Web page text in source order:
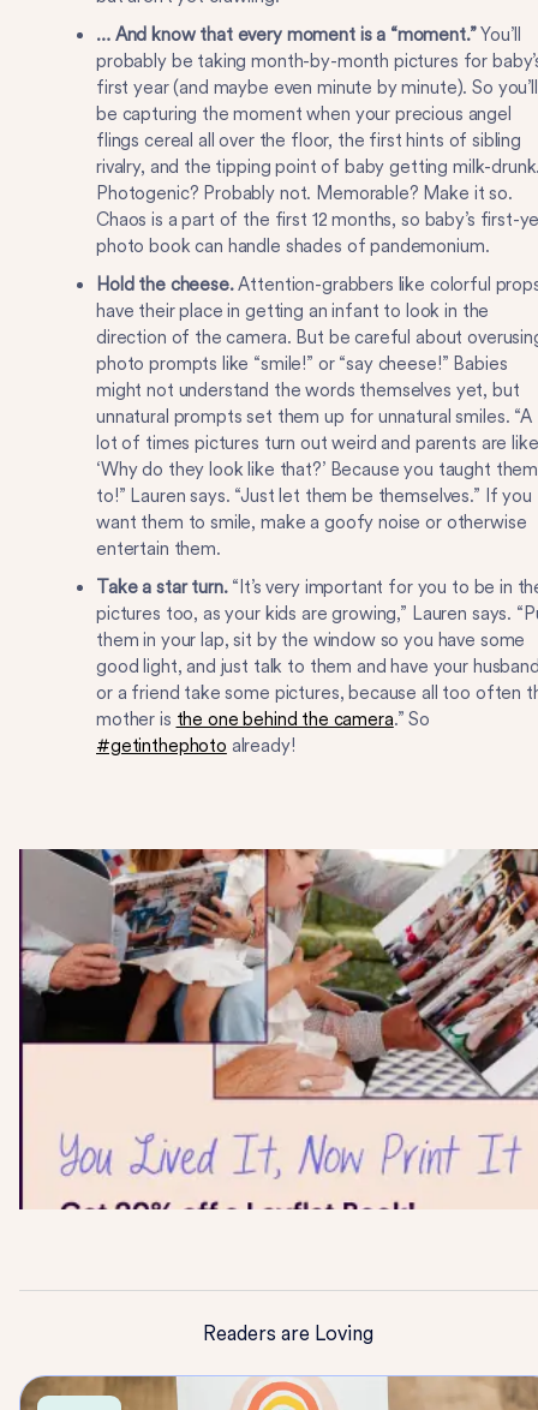
… And know that every moment is a “moment.”You’ll
probably be taking month-by-month pictures for
first year (and maybe even minute by minute). So you’ll
be capturing the moment when your precious angel
flings cereal all over the floor, the first hints of sibling
rivalry, and the tipping point of baby getting milk-
Photogenic? Probably not. Memorable? Make it so.
Chaos is a part of the first 12 months, so baby’s first-
photo book can handle shades of pandemonium.
Hold the cheese.Attention-grabbers like colorful
have their place in getting an infant to look in the
direction of the camera. But be careful about
photo prompts like “smile!” or “say cheese!” Babies
might not understand the words themselves yet, but
unnatural prompts set them up for unnatural smiles. “A
lot of times pictures turn out weird and parents are
‘Why do they look like that?’ Because you taught them
to!” Lauren says. “Just let them be themselves.” If you
want them to smile, make a goofy noise or otherwise
entertain them.
Take a star turn. “It’s very important for you to be in
pictures too, as your kids are growing,” Lauren says.
them in your lap, sit by the window so you have some
good light, and just talk to them and have your
or a friend take some pictures, because all too often
mother is the one behind the camera.” So
#getinthephoto already!
Readers are Loving